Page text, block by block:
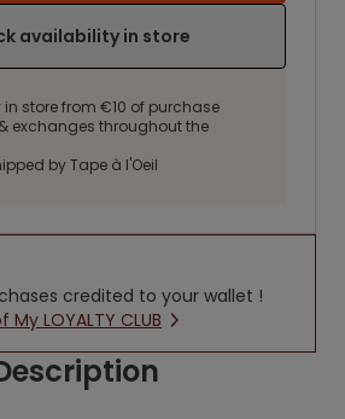
availability in store
in store from €10 of purchase
exchanges throughout the
by Tape à l'Oeil
credited to your wallet !
LOYALTY CLUB